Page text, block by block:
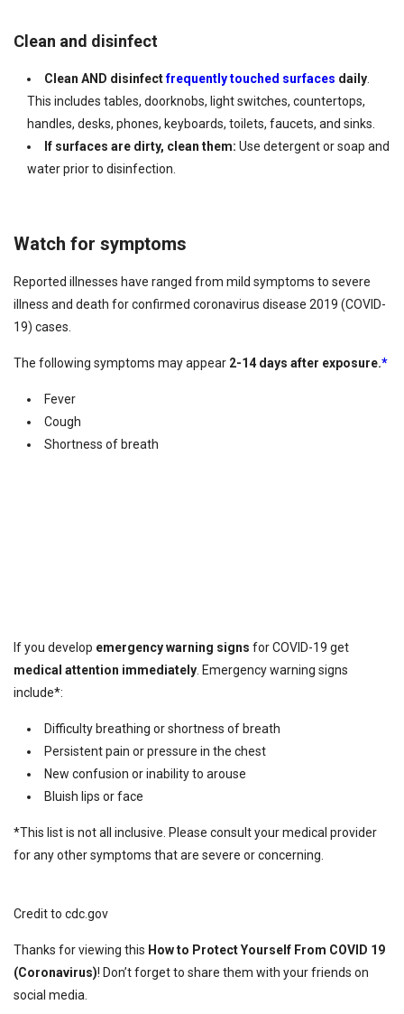
Clean and disinfect
Clean AND disinfectfrequently touched surfaces daily
This includes tables, doorknobs, light switches, countertops,
handles, desks, phones, keyboards, toilets, faucets, and sinks.
If surfaces are dirty, clean them: Use detergent or soap and
water prior to disinfection.
Watch for symptoms
Reported illnesses have ranged from mild symptoms to severe
illness and death for confirmed coronavirus disease 2019 (COVID-
19) cases.
The following symptoms may appear 2-14 days after exposure.*
Fever
Cough
Shortness of breath
If you develop emergency warning signs for COVID-19 get
medical attention immediately . Emergency warning signs
include*:
Difficulty breathing or shortness of breath
Persistent pain or pressure in the chest
New confusion or inability to arouse
Bluish lips or face
*This list is not all inclusive. Please consult your medical provider
for any other symptoms that are severe or concerning.
Credit to cdc.gov
Thanks for viewing this How to Protect Yourself From COVID 19
(Coronavirus)! Don’t forget to share them with your friends on
social media.